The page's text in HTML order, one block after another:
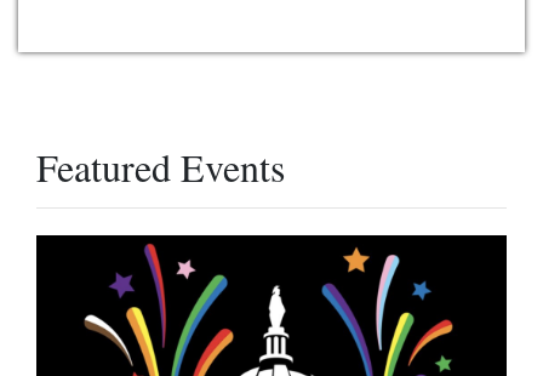
Featured Events